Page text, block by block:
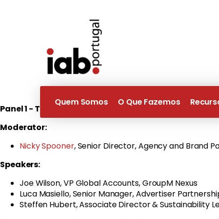
Quem Somos O Que Fazemos
27th September
The Great Debate - Trust & Transparency will look at
we will focus on sustainability and how we can use
We will then look at our annual Brand safety Poll and
Panel 1 - Transparency into Sustainable Digital
Moderator:
Nicky Spooner, Senior Director, Agency and Brand
Speakers:
Joe Wilson, VP Global Accounts, GroupM Nexus
Luca Masiello, Senior Manager, Advertiser
Steffen Hubert, Associate Director & Sustainability